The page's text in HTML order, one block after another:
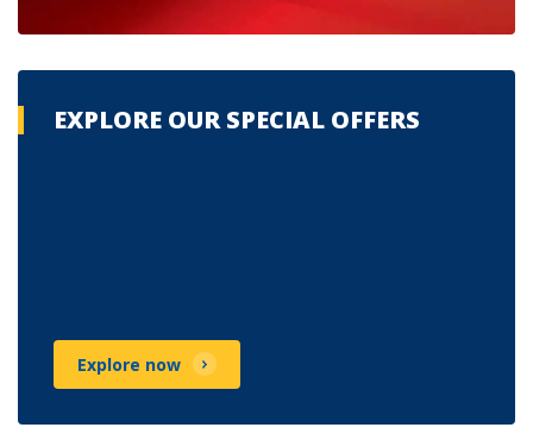
EXPLORE OUR SPECIAL OFFERS
Explore now